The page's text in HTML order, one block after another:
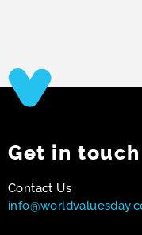
Get in touch
Contact Us